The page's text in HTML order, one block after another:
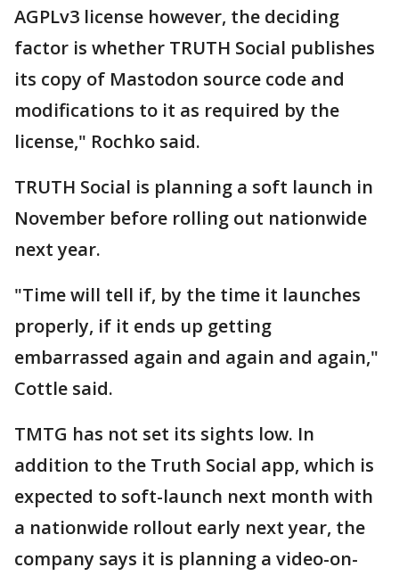
AGPLv3 license however, the deciding
factor is whether TRUTH Social publishes
its copy of Mastodon source code and
modifications to it as required by the
license," Rochko said.
TRUTH Social is planning a soft launch in
November before rolling out nationwide
next year.
"Time will tell if, by the time it launches
properly, if it ends up getting
embarrassed again and again and again,"
Cottle said.
TMTG has not set its sights low. In
addition to the Truth Social app, which is
expected to soft-launch next month with
a nationwide rollout early next year, the
company says it is planning a video-on-